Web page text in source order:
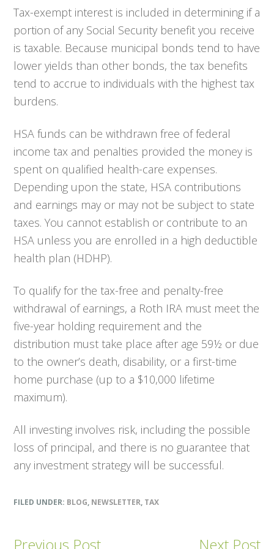
Tax-exempt interest is included in determining if a
portion of any Social Security benefit you receive
is taxable. Because municipal bonds tend to have
lower yields than other bonds, the tax benefits
tend to accrue to individuals with the highest tax
burdens.
HSA funds can be withdrawn free of federal
income tax and penalties provided the money is
spent on qualified health-care expenses.
Depending upon the state, HSA contributions
and earnings may or may not be subject to state
taxes. You cannot establish or contribute to an
HSA unless you are enrolled in a high deductible
health plan (HDHP).
To qualify for the tax-free and penalty-free
withdrawal of earnings, a Roth IRA must meet the
five-year holding requirement and the
distribution must take place after age 59½ or due
to the owner’s death, disability, or a first-time
home purchase (up to a $10,000 lifetime
maximum).
All investing involves risk, including the possible
loss of principal, and there is no guarantee that
any investment strategy will be successful.
FILED UNDER: BLOG, NEWSLETTER, TAX
Previous Post Next Post